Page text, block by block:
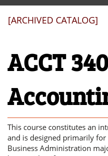
[ARCHIVED CATALOG]
ACCT
This course constitutes an
and is designed primarily
Business Administration